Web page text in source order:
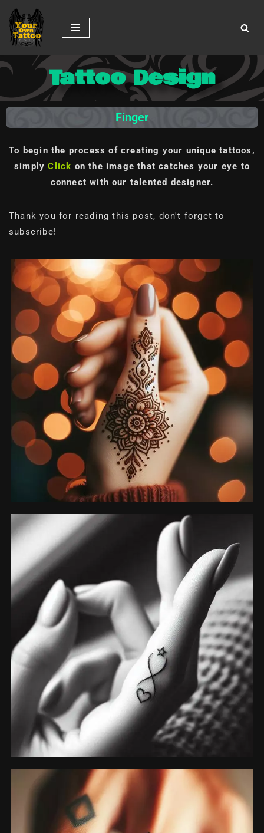
Skip
to
content Tattoo Design
Finger
To begin the process of creating your unique tattoos,
simplyClick on the image that catches your eye to
connect with our talented designer.
Thank you for reading this post, don't forget to
subscribe!